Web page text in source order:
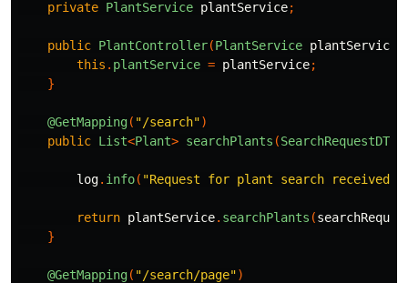
private PlantService plantService;
public PlantController(PlantService plantService
this . plantService = plantService;
}
@GetMapping( "/search")
public List<Plant> searchPlants (SearchRequestDTO
log. info( "Request for plant search received
return plantService. searchPlants (
}
@GetMapping( "/search/page")